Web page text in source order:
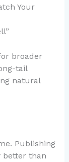
Your
broader
tail
natural
Publishing
better than